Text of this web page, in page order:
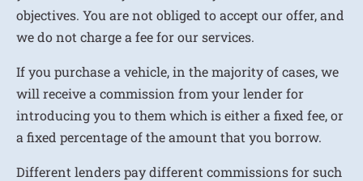
objectives. You are not obliged to accept our offer, and
we do not charge a fee for our services.
If you purchase a vehicle, in the majority of cases, we
will receive a commission from your lender for
introducing you to them which is either a fixed fee, or
a fixed percentage of the amount that you borrow.
Different lenders pay different commissions for such